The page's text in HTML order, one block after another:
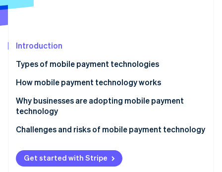
Stripe Sessions 2026
Watch now
Introduction
Types of mobile payment technologies
How mobile payment technology works
Digital wallet setup
Payment initiation
Payment transmission
Transaction processing
Why businesses are adopting mobile payment
technology
Challenges and risks of mobile payment technology
Security vulnerabilities
Regulatory and compliance challenges
Get started with Stripe